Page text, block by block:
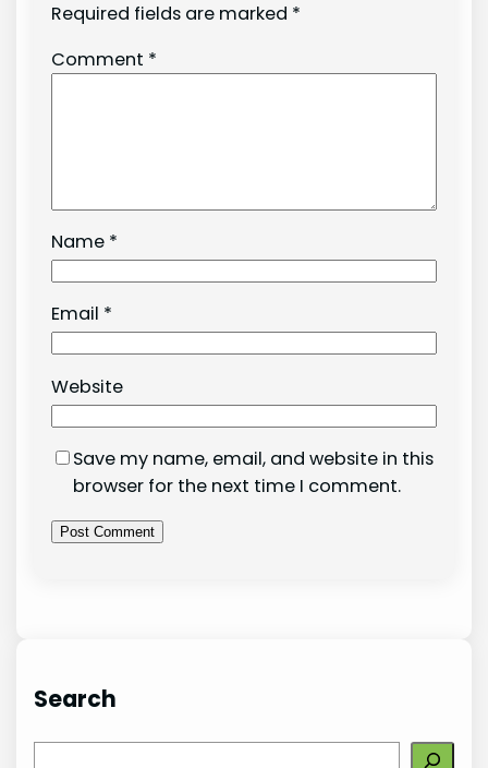
Required fields are marked *
Comment *
Name *
Email *
Website
Save my name, email, and website in this
browser for the next time I comment.
Search